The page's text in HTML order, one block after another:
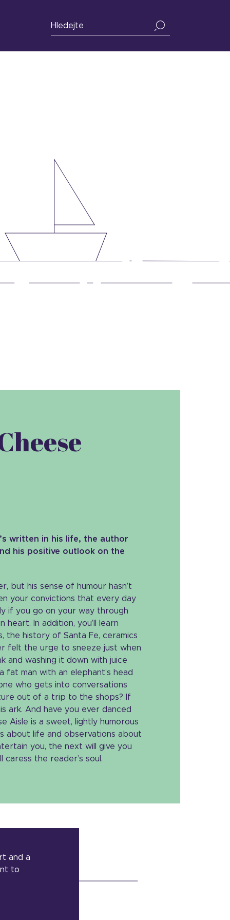
written in his life, the author
his positive outlook on the
but his sense of humour hasn’t
your convictions that every day
if you go on your way through
In addition, you’ll learn
the history of Santa Fe, ceramics
felt the urge to sneeze just when
and washing it down with juice
man with an elephant’s head
who gets into conversations
out of a trip to the shops? If
ark. And have you ever danced
Aisle is a sweet, lightly humorous
about life and observations about
you, the next will give you
the reader’s soul.
and a
to